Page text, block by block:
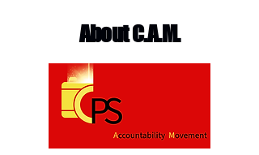
About C.A.M.